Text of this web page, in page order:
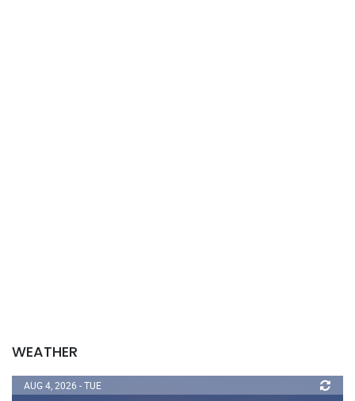
WEATHER
AUG 4, 2026 - TUE